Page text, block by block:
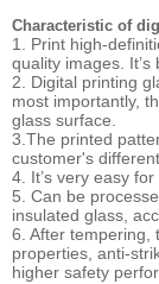
Characteristic of
1. Print high-
quality images.
2. Digital printing
most importantly,
glass surface.
3.The printed
customer's
4. It’s very easy
5. Can be
insulated glass,
6. After tempering,
properties, anti-
higher safety